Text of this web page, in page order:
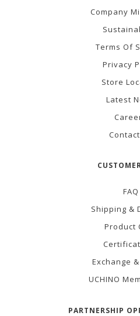
Company
Terms Of
Privacy
Store
Latest
FAQ
Shipping &
Product
Exchange
UCHINO
PARTNERSHIP